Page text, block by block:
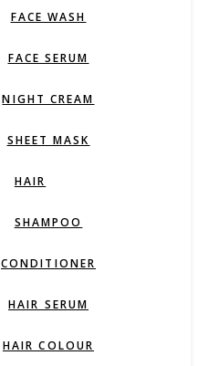
FACE WASH
FACE SERUM
NIGHT CREAM
SHEET MASK
HAIR
SHAMPOO
CONDITIONER
HAIR SERUM
HAIR COLOUR